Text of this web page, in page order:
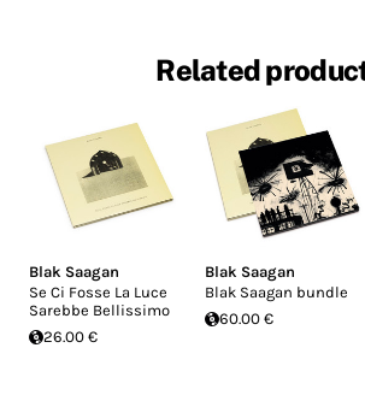
Related
Blak Saagan
Se Ci Fosse La Luce
Sarebbe Bellissimo
26.00 €
Blak Saagan
Blak Saagan bundle
60.00 €